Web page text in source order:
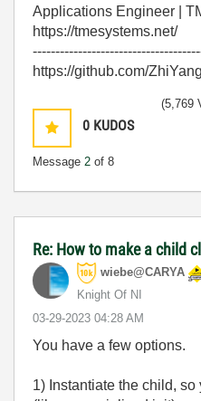
Applications Engineer |
https://tmesystems.net/
https://github.com/
0 KUDOS
Message 2 of 8
(5,769
Re: How to make a child
wiebe@CARYA
Knight Of NI
‎03-29-2023 04:28 AM
You have a few options.
1) Instantiate the child,